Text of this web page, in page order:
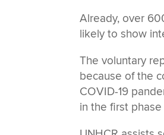
Already, over
likely to show
The voluntary
because of the
COVID-19
in the first